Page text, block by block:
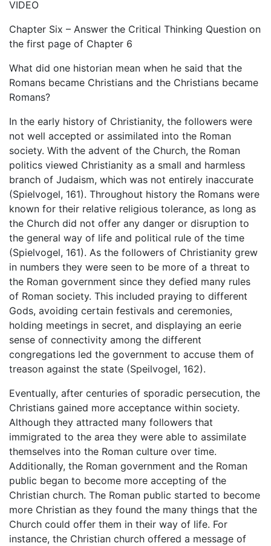
VIDEO
Chapter Six – Answer the Critical Thinking Question on
the first page of Chapter 6
What did one historian mean when he said that the
Romans became Christians and the Christians became
Romans?
In the early history of Christianity, the followers were
not well accepted or assimilated into the Roman
society. With the advent of the Church, the Roman
politics viewed Christianity as a small and harmless
branch of Judaism, which was not entirely inaccurate
(Spielvogel, 161). Throughout history the Romans were
known for their relative religious tolerance, as long as
the Church did not offer any danger or disruption to
the general way of life and political rule of the time
(Spielvogel, 161). As the followers of Christianity grew
in numbers they were seen to be more of a threat to
the Roman government since they defied many rules
of Roman society. This included praying to different
Gods, avoiding certain festivals and ceremonies,
holding meetings in secret, and displaying an eerie
sense of connectivity among the different
congregations led the government to accuse them of
treason against the state (Speilvogel, 162).
Eventually, after centuries of sporadic persecution, the
Christians gained more acceptance within society.
Although they attracted many followers that
immigrated to the area they were able to assimilate
themselves into the Roman culture over time.
Additionally, the Roman government and the Roman
public began to become more accepting of the
Christian church. The Roman public started to become
more Christian as they found the many things that the
Church could offer them in their way of life. For
instance, the Christian church offered a message of